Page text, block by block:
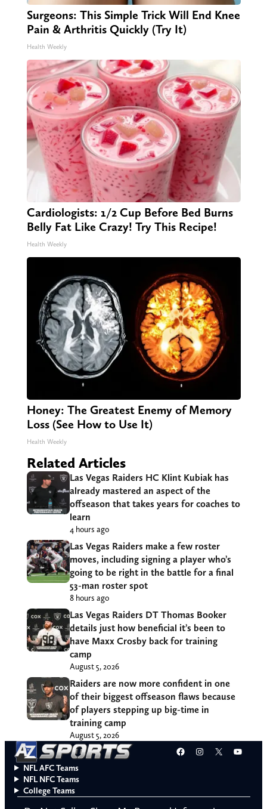
Surgeons: This Simple Trick Will End Knee
Pain & Arthritis Quickly (Try It)
Health Weekly
Cardiologists: 1/2 Cup Before Bed Burns
Belly Fat Like Crazy! Try This Recipe!
Health Weekly
Honey: The Greatest Enemy of Memory
Loss (See How to Use It)
Health Weekly
Related Articles
Las Vegas Raiders HC Klint Kubiak has
already mastered an aspect of the
offseason that takes years for coaches to
learn
4 hours ago
Las Vegas Raiders make a few roster
moves, including signing a player who’s
going to be right in the battle for a final
53-man roster spot
8 hours ago
Las Vegas Raiders DT Thomas Booker
details just how beneficial it’s been to
have Maxx Crosby back for training
camp
August 5, 2026
Raiders are now more confident in one
of their biggest offseason flaws because
of players stepping up big-time in
training camp
August 5, 2026
Facebook
Instagram
X
NFL AFC Teams
NFL NFC Teams
College Teams